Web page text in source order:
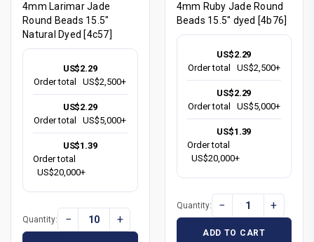
4mm Larimar Jade
Round Beads 15.5"
Natural Dyed [4c57]
US$2.29
Order total
US$2,500+
US$2.29
Order total
US$5,000+
US$1.39
Order total
US$20,000+
Quantity: − +
4mm Ruby Jade Round
Beads 15.5" dyed [4b76]
US$2.29
Order total
US$2,500+
US$2.29
Order total
US$5,000+
US$1.39
Order total
US$20,000+
Quantity: − +
ADD TO CART